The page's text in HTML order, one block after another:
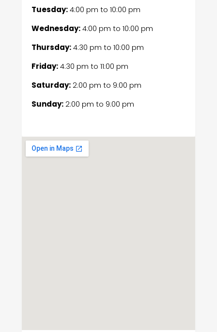
Tuesday:4:00 pm to 10:00 pm
Wednesday:4:00 pm to 10:00 pm
Thursday:4:30 pm to 10:00 pm
Friday:4:30 pm to 11:00 pm
Saturday:2:00 pm to 9:00 pm
Sunday:2:00 pm to 9:00 pm